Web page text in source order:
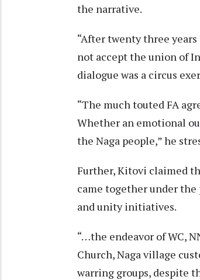
the narrative.
“After twenty three
not accept the union of
dialogue was a circus
“The much touted FA
Whether an emotional
the Naga people,” he
Further, Kitovi claimed
came together under the
and unity initiatives.
“…the endeavor of WC,
Church, Naga village
warring groups, despite